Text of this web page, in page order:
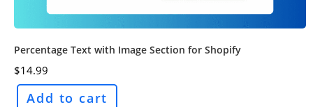
Percentage Text with Image Section for Shopify
$14.99
Add to cart